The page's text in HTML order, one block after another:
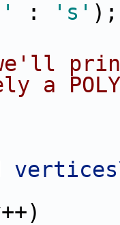
: 's' );
we'll
a